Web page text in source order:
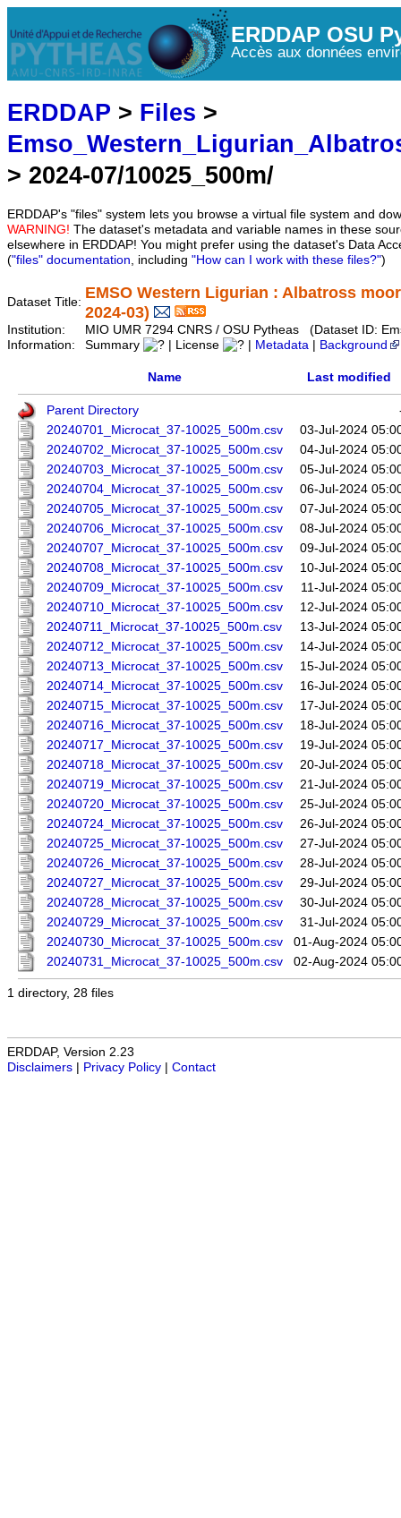
ERDDAP OSU
Accès aux données
ERDDAP > Files >
> 2024-07/10025_500m/
ERDDAP's "files" system lets you browse a virtual file system and
WARNING! The dataset's metadata and variable names in these
elsewhere in ERDDAP! You might prefer using the dataset's Data
("files" documentation, including "How can I work with these files?")
Dataset Title:
EMSO Western Ligurian : Albatross
2024-03)
Institution:
MIO UMR 7294 CNRS / OSU Pytheas (Dataset ID:
Information:
Summary | License Metadata Background
Name Last modified
Parent Directory
20240701_Microcat_37-10025_500m.csv
03-Jul-2024
20240702_Microcat_37-10025_500m.csv
04-Jul-2024
20240703_Microcat_37-10025_500m.csv
05-Jul-2024
20240704_Microcat_37-10025_500m.csv
06-Jul-2024
20240705_Microcat_37-10025_500m.csv
07-Jul-2024
20240706_Microcat_37-10025_500m.csv
08-Jul-2024
20240707_Microcat_37-10025_500m.csv
09-Jul-2024
20240708_Microcat_37-10025_500m.csv
10-Jul-2024
20240709_Microcat_37-10025_500m.csv
11-Jul-2024
20240710_Microcat_37-10025_500m.csv
12-Jul-2024
20240711_Microcat_37-10025_500m.csv
13-Jul-2024
20240712_Microcat_37-10025_500m.csv
14-Jul-2024
20240713_Microcat_37-10025_500m.csv
15-Jul-2024
20240714_Microcat_37-10025_500m.csv
16-Jul-2024
20240715_Microcat_37-10025_500m.csv
17-Jul-2024
20240716_Microcat_37-10025_500m.csv
18-Jul-2024
20240717_Microcat_37-10025_500m.csv
19-Jul-2024
20240718_Microcat_37-10025_500m.csv
20-Jul-2024
20240719_Microcat_37-10025_500m.csv
21-Jul-2024
20240720_Microcat_37-10025_500m.csv
25-Jul-2024
20240724_Microcat_37-10025_500m.csv
26-Jul-2024
20240725_Microcat_37-10025_500m.csv
27-Jul-2024
20240726_Microcat_37-10025_500m.csv
28-Jul-2024
20240727_Microcat_37-10025_500m.csv
29-Jul-2024
20240728_Microcat_37-10025_500m.csv
30-Jul-2024
20240729_Microcat_37-10025_500m.csv
31-Jul-2024
20240730_Microcat_37-10025_500m.csv
01-Aug-2024
20240731_Microcat_37-10025_500m.csv
02-Aug-2024
1 directory, 28 files
ERDDAP, Version 2.23
Disclaimers
Privacy Policy Contact